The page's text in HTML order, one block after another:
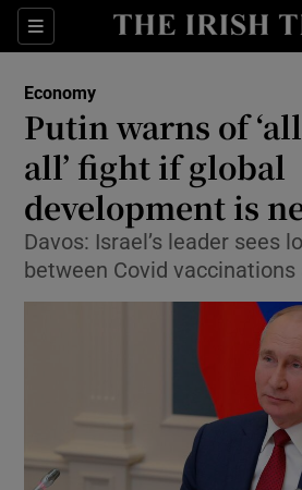
Sections
Show Food
Show Life
Show
Show
Economy
Putin warns of
all’ fight if global
development is
Davos: Israel’s leader sees
between Covid